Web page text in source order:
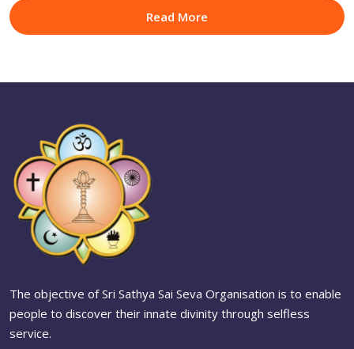
Read More
The objective of Sri Sathya Sai Seva Organisation is to enable
people to discover their innate divinity through selfless
service.